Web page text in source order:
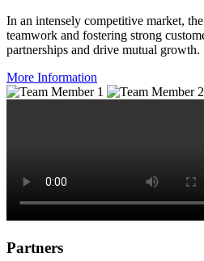
In an intensely competitive market,
teamwork and fostering strong
partnerships and drive mutual growth.
More Information
Partners